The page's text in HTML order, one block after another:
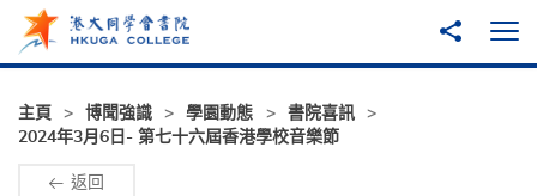
跳至主內容
分享到
打
主頁 博聞強識 學園動態
書院喜訊
2024年3月6日- 第七十六屆香港學校音樂節
返回